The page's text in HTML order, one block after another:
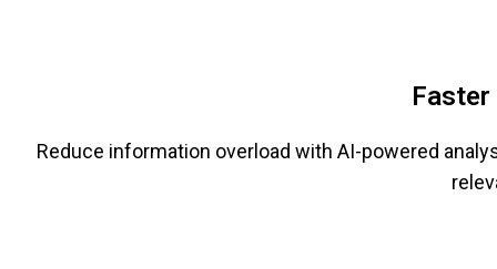
Reduce information overload with AI-powered